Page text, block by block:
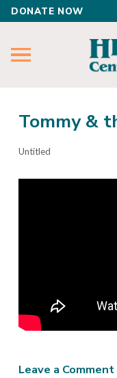
DONATE NOW
Tommy &
Untitled
Leave a Comment